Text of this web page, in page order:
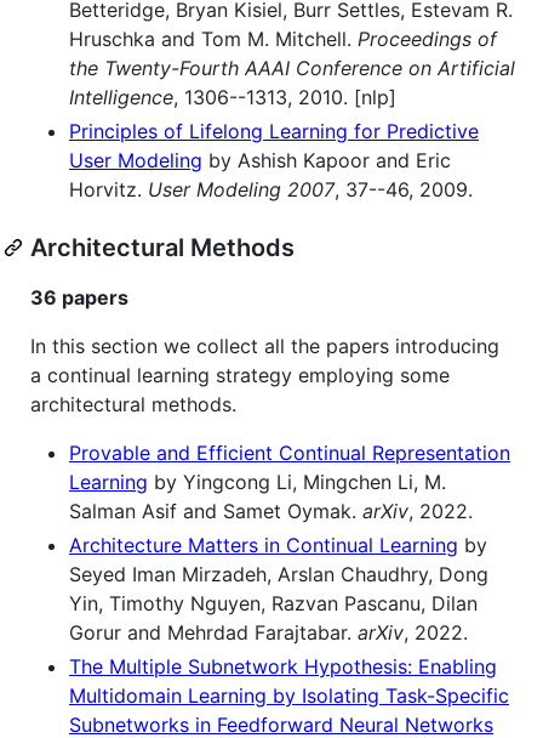
Betteridge, Bryan Kisiel, Burr Settles, Estevam R.
Hruschka and Tom M. Mitchell. Proceedings of
the Twenty-Fourth AAAI Conference on Artificial
Intelligence, 1306--1313, 2010. [nlp]
Principles of Lifelong Learning for Predictive
User Modeling by Ashish Kapoor and Eric
Horvitz. User Modeling 2007, 37--46, 2009.
Architectural Methods
36 papers
In this section we collect all the papers introducing
a continual learning strategy employing some
architectural methods.
Provable and Efficient Continual Representation
Learning by Yingcong Li, Mingchen Li, M.
Salman Asif and Samet Oymak. arXiv, 2022.
Architecture Matters in Continual Learning by
Seyed Iman Mirzadeh, Arslan Chaudhry, Dong
Yin, Timothy Nguyen, Razvan Pascanu, Dilan
Gorur and Mehrdad Farajtabar. arXiv, 2022.
The Multiple Subnetwork Hypothesis: Enabling
Multidomain Learning by Isolating Task-Specific
Subnetworks in Feedforward Neural Networks